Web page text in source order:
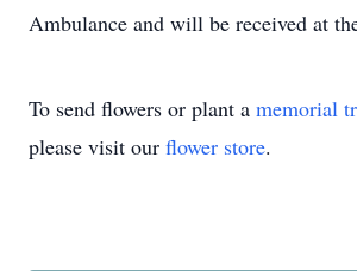
Ambulance and will be received at
To send flowers or plant a memorial
please visit our flower store.